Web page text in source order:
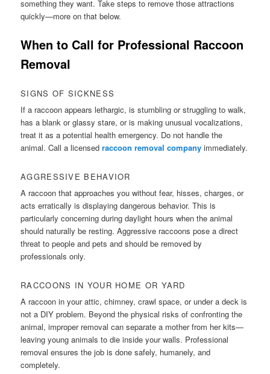
something they want. Take steps to remove those attractions
quickly—more on that below.
When to Call for Professional Raccoon
Removal
SIGNS OF SICKNESS
If a raccoon appears lethargic, is stumbling or struggling to walk,
has a blank or glassy stare, or is making unusual vocalizations,
treat it as a potential health emergency. Do not handle the
animal. Call a licensedraccoon removal company immediately.
AGGRESSIVE BEHAVIOR
A raccoon that approaches you without fear, hisses, charges, or
acts erratically is displaying dangerous behavior. This is
particularly concerning during daylight hours when the animal
should naturally be resting. Aggressive raccoons pose a direct
threat to people and pets and should be removed by
professionals only.
RACCOONS IN YOUR HOME OR YARD
A raccoon in your attic, chimney, crawl space, or under a deck is
not a DIY problem. Beyond the physical risks of confronting the
animal, improper removal can separate a mother from her kits—
leaving young animals to die inside your walls. Professional
removal ensures the job is done safely, humanely, and
completely.